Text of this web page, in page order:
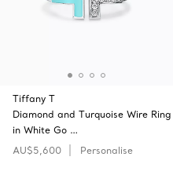
Tiffany T
Diamond and Turquoise Wire Ring
in White Go …
AU$5,600
Personalise